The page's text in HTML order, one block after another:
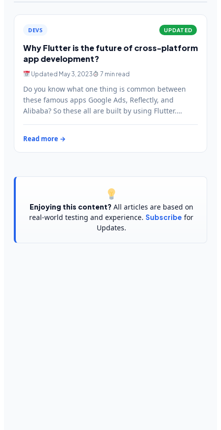
DEVS UPDATED
Why Flutter is the future of cross-platform
app development?
Updated May 3, 2023 7 min read
Do you know what one thing is common between
these famous apps Google Ads, Reflectly, and
Alibaba? So these all are built by using Flutter.…
Read more →
Enjoying this content?All articles are based on
real-world testing and experience. Subscribe for
Updates.